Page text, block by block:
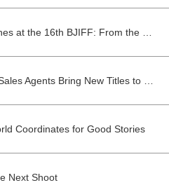
Coordinates for Good Stories
Next Shoot